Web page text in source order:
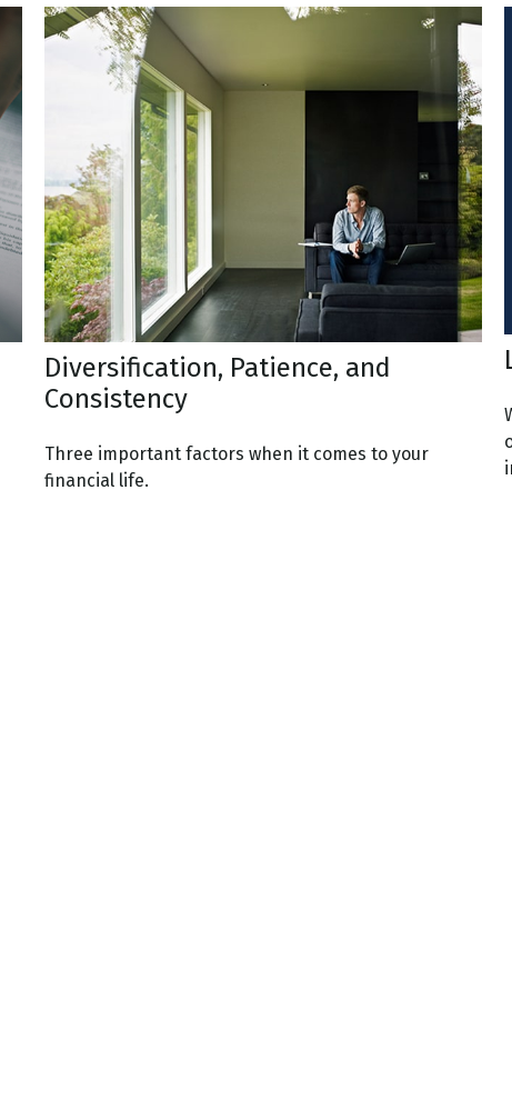
Diversification, Patience, and
Consistency
Three important factors when it comes to your
financial life.